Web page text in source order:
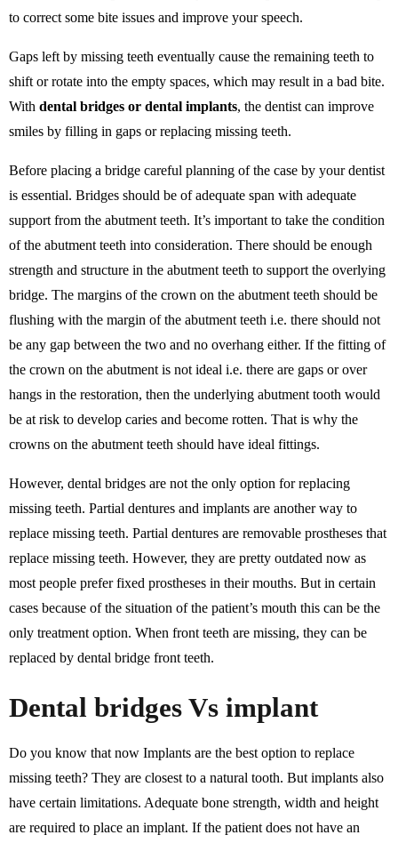
to correct some bite issues and improve your speech.
Gaps left by missing teeth eventually cause the remaining teeth to
shift or rotate into the empty spaces, which may result in a bad bite.
With dental bridges or dental implants, the dentist can improve
smiles by filling in gaps or replacing missing teeth.
Before placing a bridge careful planning of the case by your dentist
is essential. Bridges should be of adequate span with adequate
support from the abutment teeth. It’s important to take the condition
of the abutment teeth into consideration. There should be enough
strength and structure in the abutment teeth to support the overlying
bridge. The margins of the crown on the abutment teeth should be
flushing with the margin of the abutment teeth i.e. there should not
be any gap between the two and no overhang either. If the fitting of
the crown on the abutment is not ideal i.e. there are gaps or over
hangs in the restoration, then the underlying abutment tooth would
be at risk to develop caries and become rotten. That is why the
crowns on the abutment teeth should have ideal fittings.
However, dental bridges are not the only option for replacing
missing teeth. Partial dentures and implants are another way to
replace missing teeth. Partial dentures are removable prostheses that
replace missing teeth. However, they are pretty outdated now as
most people prefer fixed prostheses in their mouths. But in certain
cases because of the situation of the patient’s mouth this can be the
only treatment option. When front teeth are missing, they can be
replaced by dental bridge front teeth.
Dental bridges Vs implant
Do you know that now Implants are the best option to replace
missing teeth? They are closest to a natural tooth. But implants also
have certain limitations. Adequate bone strength, width and height
are required to place an implant. If the patient does not have an